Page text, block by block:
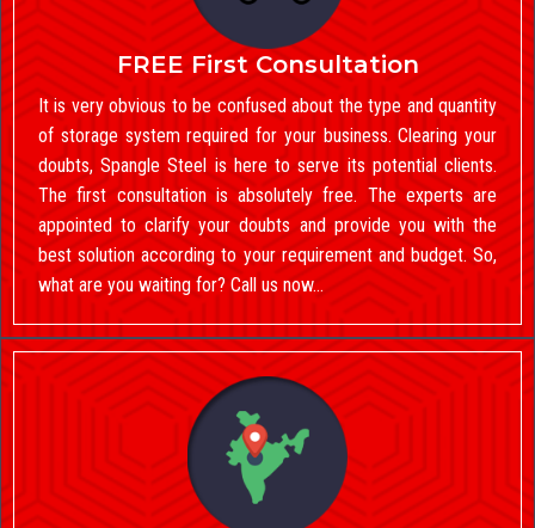
FREE First Consultation
It is very obvious to be confused about the type and quantity
of storage system required for your business. Clearing your
doubts, Spangle Steel is here to serve its potential clients.
The first consultation is absolutely free. The experts are
appointed to clarify your doubts and provide you with the
best solution according to your requirement and budget. So,
what are you waiting for? Call us now…